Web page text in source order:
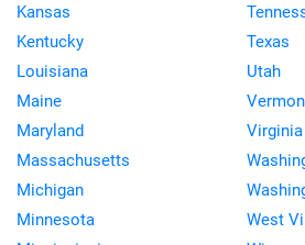
Kansas
Kentucky
Louisiana
Maine
Maryland
Massachusetts
Michigan
Minnesota
Texas
Utah
Virginia
West